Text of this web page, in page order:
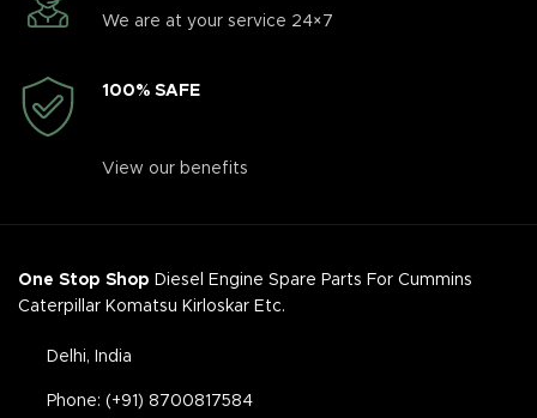
We are at your service 24×7
100% SAFE
View our benefits
One Stop Shop Diesel Engine Spare Parts For Cummins
Caterpillar Komatsu Kirloskar Etc.
Delhi, India
Phone: (+91) 8700817584